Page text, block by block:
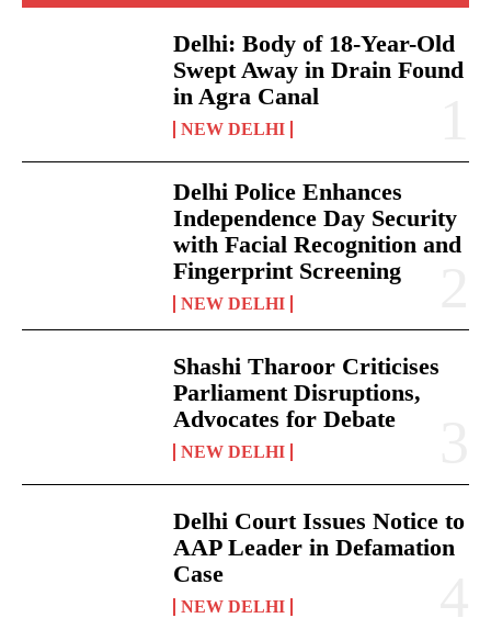
Delhi: Body of 18-Year-Old
Swept Away in Drain Found
in Agra Canal
NEW DELHI
Delhi Police Enhances
Independence Day Security
with Facial Recognition and
Fingerprint Screening
NEW DELHI
Shashi Tharoor Criticises
Parliament Disruptions,
Advocates for Debate
NEW DELHI
Delhi Court Issues Notice to
AAP Leader in Defamation
Case
NEW DELHI